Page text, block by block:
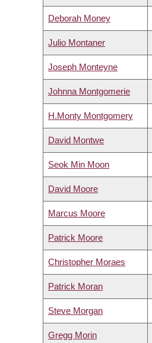
Deborah Money
Julio Montaner
Joseph Monteyne
Johnna Montgomerie
H.Monty Montgomery
David Montwe
Seok Min Moon
David Moore
Marcus Moore
Patrick Moore
Christopher Moraes
Patrick Moran
Steve Morgan
Gregg Morin